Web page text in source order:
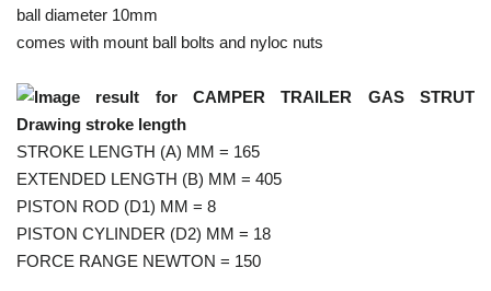
ball diameter 10mm
comes with mount ball bolts and nyloc nuts
STROKE LENGTH (A) MM = 165
EXTENDED LENGTH (B) MM = 405
PISTON ROD (D1) MM = 8
PISTON CYLINDER (D2) MM = 18
FORCE RANGE NEWTON = 150